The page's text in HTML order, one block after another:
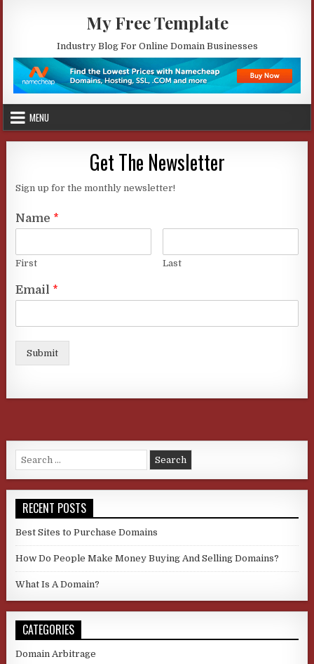
My Free Template
Industry Blog For Online Domain Businesses
MENU
Get The Newsletter
Sign up for the monthly newsletter!
Name *
First Last
Email *
Submit
Search
for:
RECENT POSTS
Best Sites to Purchase Domains
How Do People Make Money Buying And Selling Domains?
What Is A Domain?
CATEGORIES
Domain Arbitrage